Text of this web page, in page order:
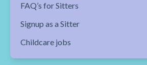
FAQ’s for Sitters
Signup as a Sitter
Childcare jobs